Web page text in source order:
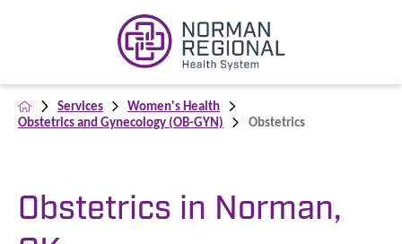
Services
Women's Health
Obstetrics and Gynecology (OB-GYN)
Obstetrics
Obstetrics in Norman,